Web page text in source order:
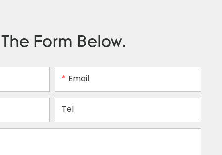
Form Below.
Email
Tel